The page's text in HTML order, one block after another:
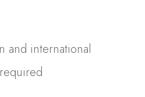
and international